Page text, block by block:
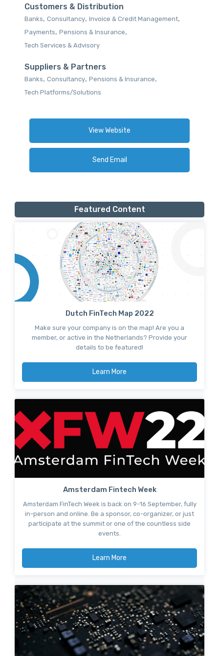
Customers & Distribution
Banks, Consultancy, Invoice & Credit Management,
Payments, Pensions & Insurance,
Tech Services & Advisory
Suppliers & Partners
Banks, Consultancy, Pensions & Insurance,
Tech Platforms/Solutions
View Website
Send Email
Featured Content
Dutch FinTech Map 2022
Make sure your company is on the map! Are you a
member, or active in the Netherlands? Provide your
details to be featured!
Learn More
Amsterdam Fintech Week
Amsterdam FinTech Week is back on 9-16 September, fully
in-person and online. Be a sponsor, co-organizer, or just
participate at the summit or one of the countless side
events.
Learn More